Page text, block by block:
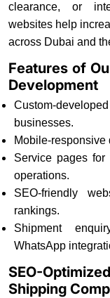
clearance, or
websites help
across Dubai and
Features of
Development
Custom-
businesses.
Mobile-responsive
Service pages for
operations.
SEO-friendly
rankings.
Shipment
WhatsApp
SEO-
Shipping